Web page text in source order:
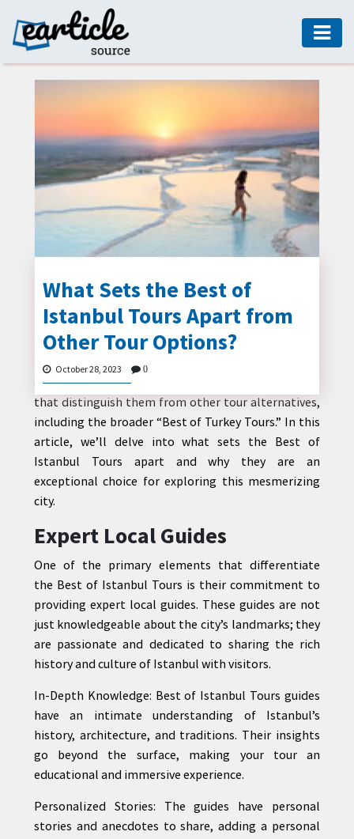
HOME
MARKETING
FASHION
HEALTH
HOME
GUIDE
MODERN
CONTACT
US
What Sets the Best of
Istanbul Tours Apart from
Other Tour Options?
October 28, 2023 0
However, the “ Best of Istanbul Tours
a remarkable choice, offering unique experiences
that distinguish them from other tour alternatives,
including the broader “Best of Turkey Tours.” In this
article, we’ll delve into what sets the Best of
Istanbul Tours apart and why they are an
exceptional choice for exploring this mesmerizing
city.
Expert Local Guides
One of the primary elements that differentiate
the Best of Istanbul Tours is their commitment to
providing expert local guides. These guides are not
just knowledgeable about the city’s landmarks; they
are passionate and dedicated to sharing the rich
history and culture of Istanbul with visitors.
In-Depth Knowledge: Best of Istanbul Tours guides
have an intimate understanding of Istanbul’s
history, architecture, and traditions. Their insights
go beyond the surface, making your tour an
educational and immersive experience.
Personalized Stories: The guides have personal
stories and anecdotes to share, adding a personal